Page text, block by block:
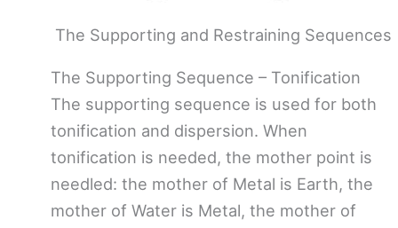
The Supporting and Restraining Sequences
The Supporting Sequence – Tonification
The supporting sequence is used for both
tonification and dispersion. When
tonification is needed, the mother point is
needled: the mother of Metal is Earth, the
mother of Water is Metal, the mother of